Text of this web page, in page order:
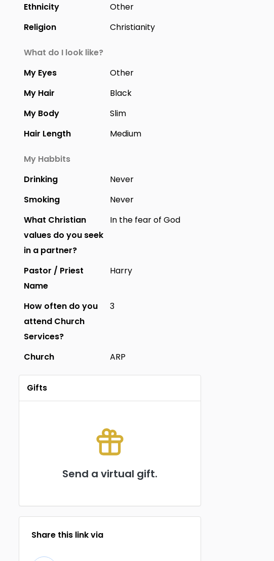
Ethnicity
Other
Religion
Christianity
What do I look like?
My Eyes
Other
My Hair
Black
My Body
Slim
Hair Length
Medium
My Habbits
Drinking
Never
Smoking
Never
What Christian
values do you seek
in a partner?
In the fear of God
Pastor / Priest
Name
Harry
How often do you
attend Church
Services?
3
Church ARP
Gifts
Send a virtual gift.
Share this link via